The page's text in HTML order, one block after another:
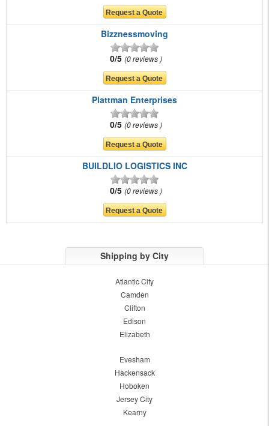
Bizznessmoving
0/5 0 reviews
Plattman Enterprises
0/5 0 reviews
BUILDLIO LOGISTICS INC
0/5 0 reviews
Shipping by City
Atlantic City
Camden
Clifton
Edison
Elizabeth
Evesham
Hackensack
Hoboken
Jersey City
Kearny